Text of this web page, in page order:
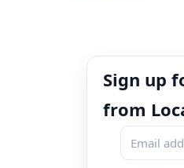
Sign up
from